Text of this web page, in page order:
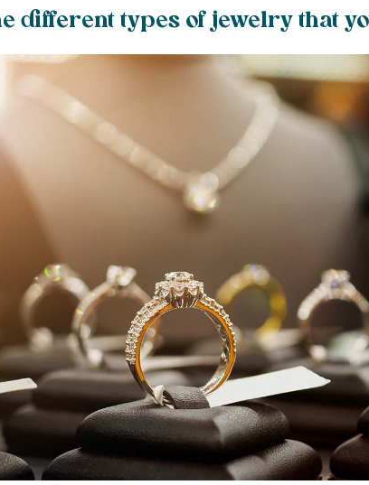
different types of jewelry that